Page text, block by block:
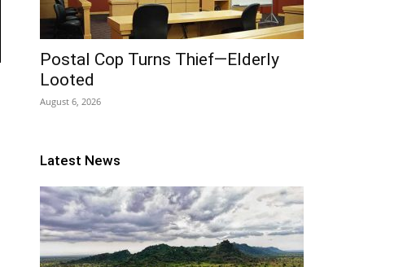
Postal Cop Turns Thief—Elderly
Looted
August 6, 2026
Latest News